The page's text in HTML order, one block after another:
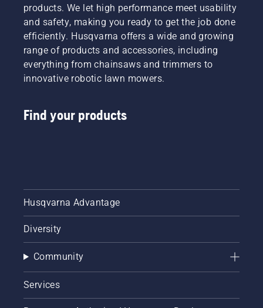
products. We let high performance meet usability
and safety, making you ready to get the job done
efficiently. Husqvarna offers a wide and growing
range of products and accessories, including
everything from chainsaws and trimmers to
innovative robotic lawn mowers.
Find your products
Husqvarna Advantage
Diversity
Community
Services